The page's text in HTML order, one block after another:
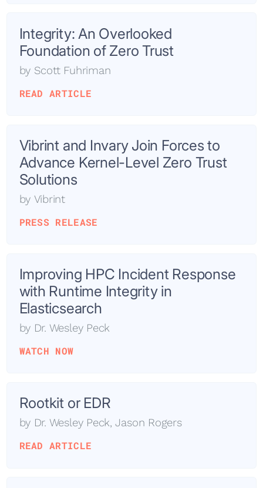
Integrity: An Overlooked
Foundation of Zero Trust
by Scott Fuhriman
READ ARTICLE
Vibrint and Invary Join Forces to
Advance Kernel-Level Zero Trust
Solutions
by Vibrint
PRESS RELEASE
Improving HPC Incident Response
with Runtime Integrity in
Elasticsearch
by Dr. Wesley Peck
WATCH NOW
Rootkit or EDR
by Dr. Wesley Peck, Jason Rogers
READ ARTICLE